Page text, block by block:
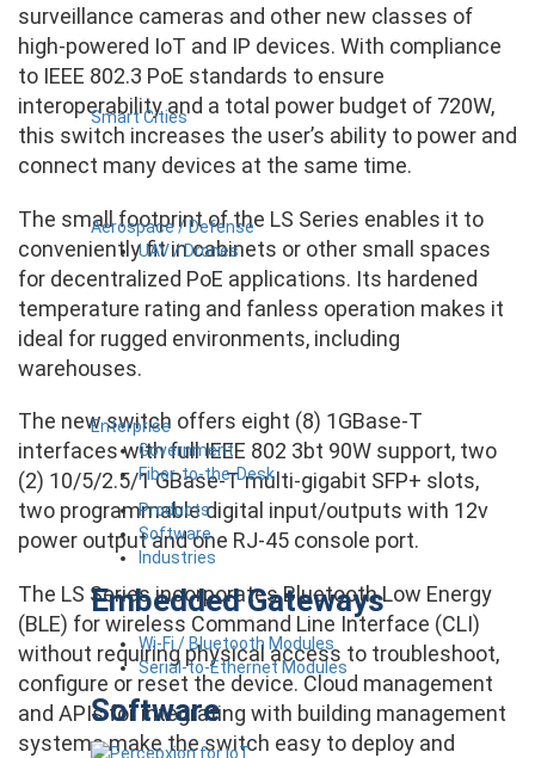
Smart Cities
Aerospace / Defense
UAV / Drones
Enterprise
Government
Fiber-to-the-Desk
Products
Software
Industries
Embedded Gateways
Wi-Fi / Bluetooth Modules
Serial-to-Ethernet Modules
Software
surveillance cameras and other new classes of
high-powered IoT and IP devices. With compliance
to IEEE 802.3 PoE standards to ensure
interoperability and a total power budget of 720W,
this switch increases the user’s ability to power and
connect many devices at the same time.
The small footprint of the LS Series enables it to
conveniently fit in cabinets or other small spaces
for decentralized PoE applications. Its hardened
temperature rating and fanless operation makes it
ideal for rugged environments, including
warehouses.
The new switch offers eight (8) 1GBase-T
interfaces with full IEEE 802 3bt 90W support, two
(2) 10/5/2.5/1 GBase-T multi-gigabit SFP+ slots,
two programmable digital input/outputs with 12v
power output and one RJ-45 console port.
The LS Series incorporates Bluetooth Low Energy
(BLE) for wireless Command Line Interface (CLI)
without requiring physical access to troubleshoot,
configure or reset the device. Cloud management
and APIs for integrating with building management
systems make the switch easy to deploy and